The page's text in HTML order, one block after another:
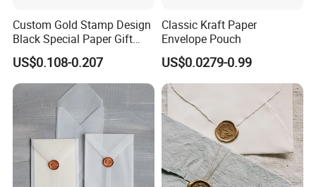
Custom Gold Stamp Design
Black Special Paper Gift
Card Envelope
US$0.108-0.207
Classic Kraft Paper
Envelope Pouch
US$0.0279-0.99